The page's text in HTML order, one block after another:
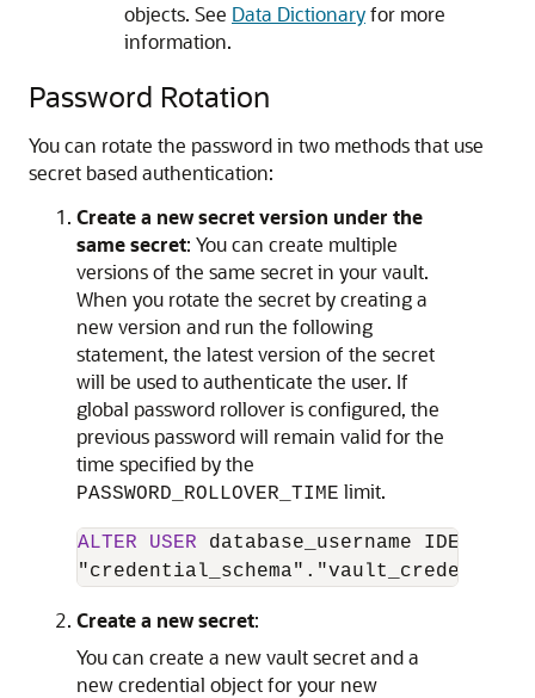
objects. See Data Dictionaryfor more
information.
Password Rotation
You can rotate the password in two methods that use
secret based authentication:
Create a new secret version under the
same secret: You can create multiple
versions of the same secret in your vault.
When you rotate the secret by creating a
new version and run the following
statement, the latest version of the secret
will be used to authenticate the user. If
global password rollover is configured, the
previous password will remain valid for the
time specified by the
PASSWORD_ROLLOVER_TIME limit.
ALTER USER database_username
Create a new secret:
You can create a new vault secret and a
new credential object for your new